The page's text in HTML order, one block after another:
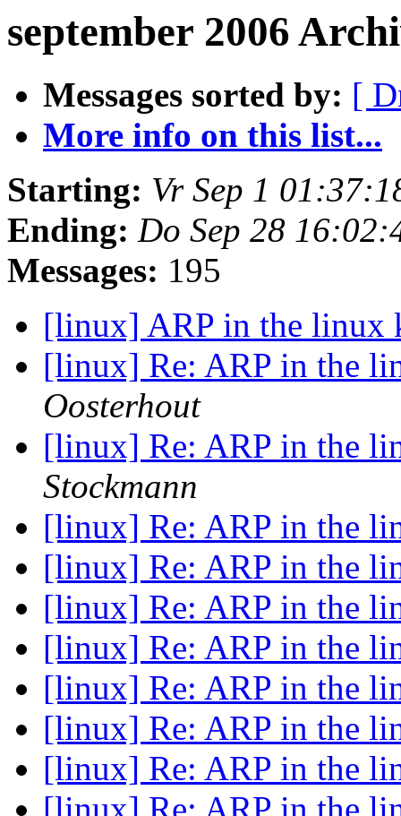
september 2006
Messages sorted by: [
More info on this list...
Starting: Vr Sep 1
Ending: Do Sep 28
Messages: 195
[linux] ARP in the linux
[linux] Re: ARP in the
Oosterhout
[linux] Re: ARP in the
Stockmann
[linux] Re: ARP in the
[linux] Re: ARP in the
[linux] Re: ARP in the
[linux] Re: ARP in the
[linux] Re: ARP in the
[linux] Re: ARP in the
[linux] Re: ARP in the